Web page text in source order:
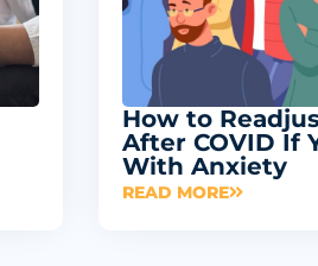
How to
After COVID If
With Anxiety
READ MORE